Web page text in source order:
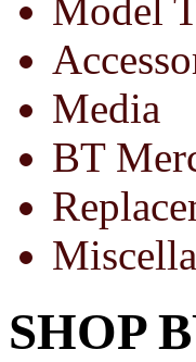
Model
Media
BT
SHOP